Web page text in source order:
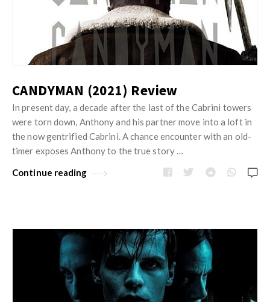
CANDYMAN (2021) Review
In present day, a decade after the last of the Cabrini towers
were torn down, Anthony and his partner move into a loft in
the now gentrified Cabrini. A chance encounter with an old-
timer exposes Anthony to the true story …
Continue reading